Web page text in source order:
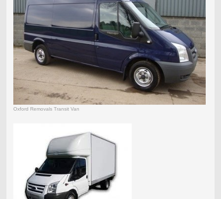
Oxford Removals Transit Van